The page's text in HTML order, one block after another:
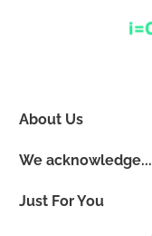
About Us
We acknowledge...
Just For You